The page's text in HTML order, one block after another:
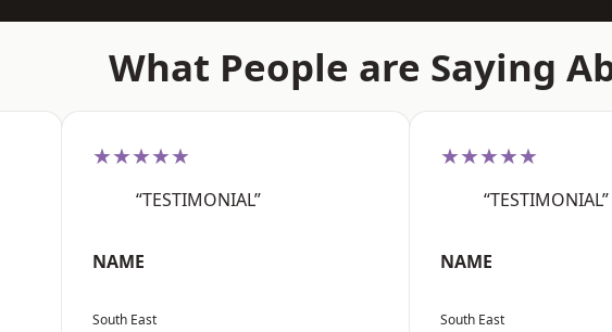
What People are Saying
★★★★★
“TESTIMONIAL”
NAME
South East
★★★★★
“TESTIMONIAL”
NAME
South East